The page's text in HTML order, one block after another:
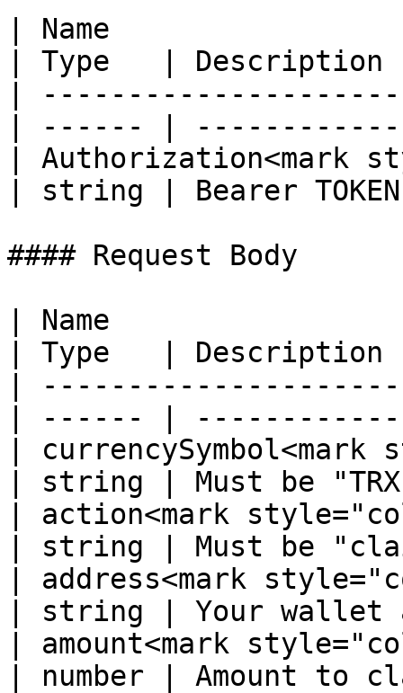
| Name
| Type   |
|
| ------ |
| Authorization<mark
| string | Bearer
#### Request Body
| Name
| Type   |
|
| ------ |
|
| string | Must be
| action<mark
| string | Must be
| address<mark
| string | Your
| amount<mark
| number | Amount to